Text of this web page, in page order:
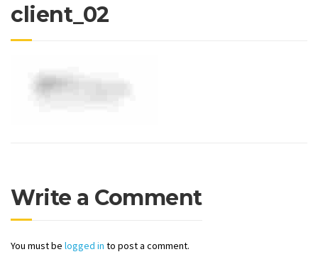
client_02
Write a Comment
You must be logged in to post a comment.